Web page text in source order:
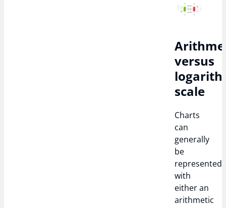
versus
scale
Charts
can
generally
be
represented
with
either an
arithmetic